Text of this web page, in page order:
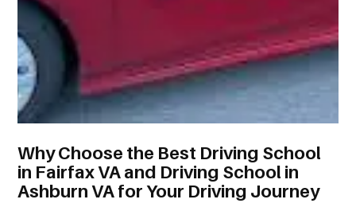
Why Choose the Best Driving School
in Fairfax VA and Driving School in
Ashburn VA for Your Driving Journey